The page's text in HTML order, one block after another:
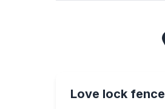
Love lock fence